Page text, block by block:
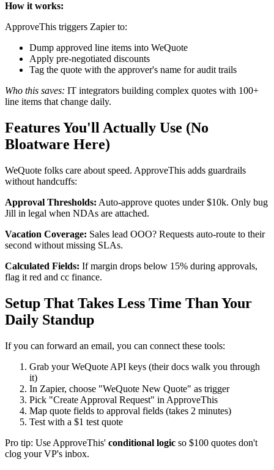
How it works:
ApproveThis triggers Zapier to:
Dump approved line items into WeQuote
Apply pre-negotiated discounts
Tag the quote with the approver's name for audit trails
Who this saves: IT integrators building complex quotes with 100+
line items that change daily.
Features You'll Actually Use (No
Bloatware Here)
WeQuote folks care about speed. ApproveThis adds guardrails
without handcuffs:
Approval Thresholds: Auto-approve quotes under $10k. Only bug
Jill in legal when NDAs are attached.
Vacation Coverage: Sales lead OOO? Requests auto-route to their
second without missing SLAs.
Calculated Fields: If margin drops below 15% during approvals,
flag it red and cc finance.
Setup That Takes Less Time Than Your
Daily Standup
If you can forward an email, you can connect these tools:
Grab your WeQuote API keys (their docs walk you through
it)
In Zapier, choose "WeQuote New Quote" as trigger
Pick "Create Approval Request" in ApproveThis
Map quote fields to approval fields (takes 2 minutes)
Test with a $1 test quote
Pro tip: Use ApproveThis' conditional logic so $100 quotes don't
clog your VP's inbox.